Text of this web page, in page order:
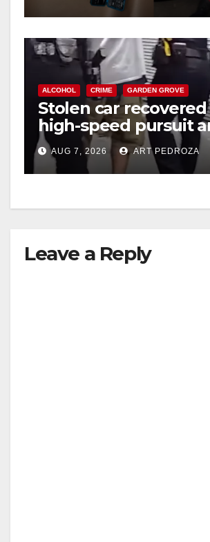
ALCOHOL CRIME GARDEN GROVE
Stolen car
high-speed pursuit
chase in west OC
AUG 7, 2026 ART PEDROZA
Leave a Reply